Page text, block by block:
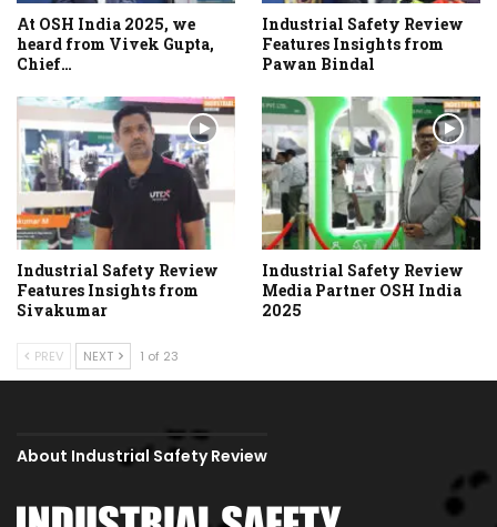
At OSH India 2025, we
heard from Vivek Gupta,
Chief…
Industrial Safety Review
Features Insights from
Pawan Bindal
Industrial Safety Review
Features Insights from
Sivakumar
Industrial Safety Review
Media Partner OSH India
2025
PREV NEXT 1 of 23
About Industrial Safety Review